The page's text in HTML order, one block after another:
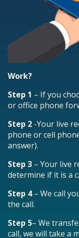
Work?
Step 1 – If you
or office phone
Step 2 -Your live
phone or cell
answer).
Step 3 – Your live
determine if it is a
Step 4– We call
the call.
Step 5– We
call, we will take a